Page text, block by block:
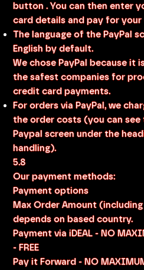
button . You can then enter
card details and pay for your
The language of the PayPal
English by default.
We chose PayPal because it
the safest companies for
credit card payments.
For orders via PayPal, we
the order costs (you can see
Paypal screen under the
handling).
5.8
Our payment methods:
Payment options
Max Order Amount (including
depends on based country.
Payment via iDEAL - NO
- FREE
Pay it Forward - NO